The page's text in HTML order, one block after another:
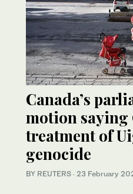
Canada’s
motion saying
treatment of
genocide
BY REUTERS · 23 February